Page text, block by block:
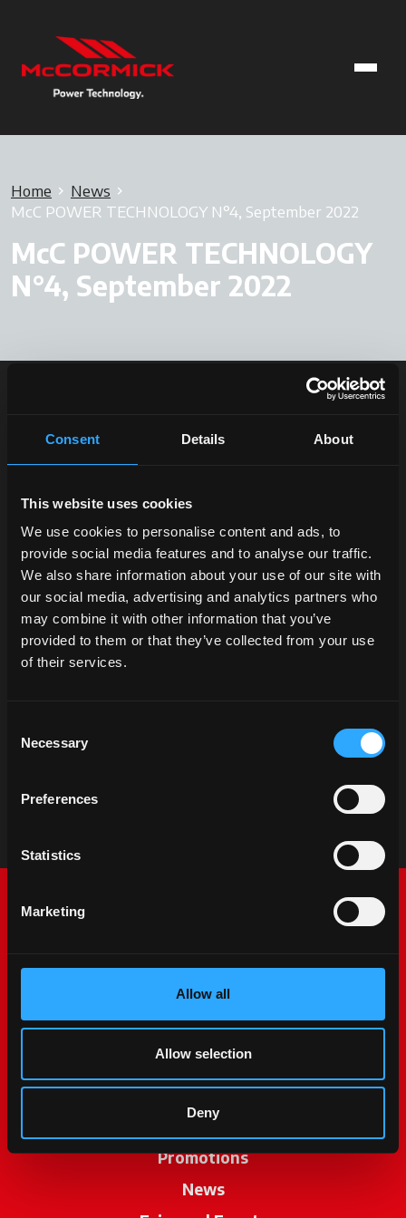
Consent Details About
This website uses cookies
We use cookies to personalise content and ads, to
provide social media features and to analyse our traffic.
We also share information about your use of our site with
our social media, advertising and analytics partners who
may combine it with other information that you’ve
provided to them or that they’ve collected from your use
of their services.
Selection
Necessary
Preferences
Statistics
Marketing
Allow all
Allow selection
Deny
Home
News
McC POWER TECHNOLOGY N°4, September 2022
McC POWER TECHNOLOGY
N°4, September 2022
McCormick World
Products
Services
Promotions
News